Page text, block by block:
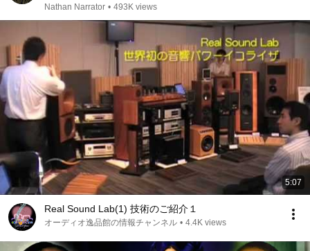
Nathan Narrator • 493K views
5:07
Real Sound Lab(1) 技術のご紹介１
オーディオ逸品館の情報チャンネル • 4.4K views